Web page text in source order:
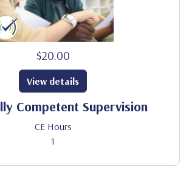
$20.00
Competent Supervision
CE Hours
1
View details